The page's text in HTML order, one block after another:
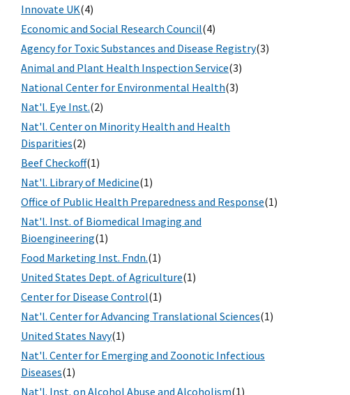
Innovate UK(4)
Economic and Social Research Council(4)
Agency for Toxic Substances and Disease Registry(3)
Animal and Plant Health Inspection Service(3)
National Center for Environmental Health(3)
Nat'l. Eye Inst.(2)
Nat'l. Center on Minority Health and Health
Disparities(2)
Beef Checkoff(1)
Nat'l. Library of Medicine(1)
Office of Public Health Preparedness and Response(1)
Nat'l. Inst. of Biomedical Imaging and
Bioengineering(1)
Food Marketing Inst. Fndn.(1)
United States Dept. of Agriculture(1)
Center for Disease Control(1)
Nat'l. Center for Advancing Translational Sciences(1)
United States Navy(1)
Nat'l. Center for Emerging and Zoonotic Infectious
Diseases(1)
Nat'l. Inst. on Alcohol Abuse and Alcoholism(1)